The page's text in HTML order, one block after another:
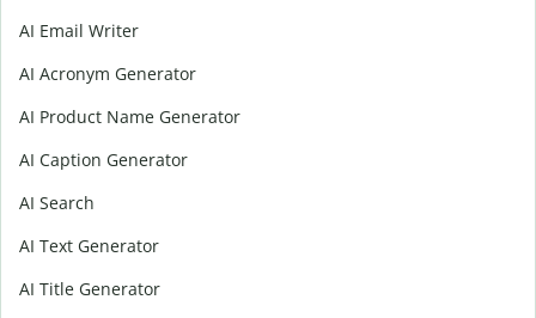
AI Email Writer
AI Acronym Generator
AI Product Name Generator
AI Caption Generator
AI Search
AI Text Generator
AI Title Generator